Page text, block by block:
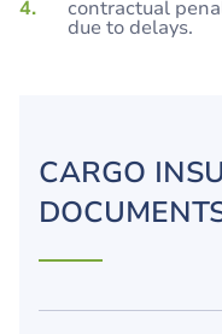
contractual
due to delays.
CARGO